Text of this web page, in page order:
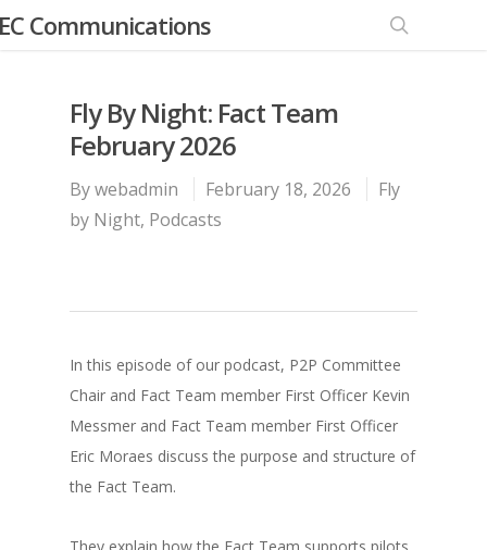
Communications
Fly By Night: Fact Team
February 2026
Bywebadmin February 18, 2026
Fly
by Night, Podcasts
In this episode of our podcast, P2P Committee
Chair and Fact Team member First Officer Kevin
Messmer and Fact Team member First Officer
Eric Moraes discuss the purpose and structure of
the Fact Team.